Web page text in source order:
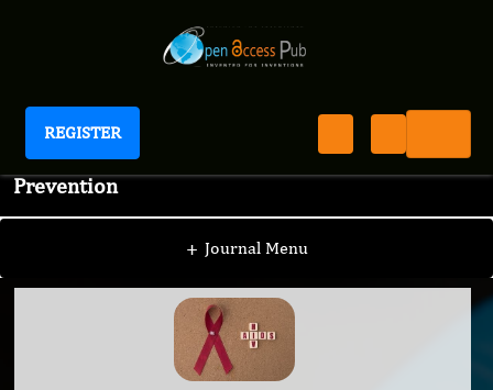
REGISTER
Journal of Clinical Research In HIV AIDS And
Prevention
+ Journal Menu